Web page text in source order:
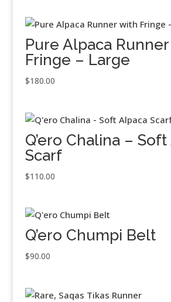
Pure Alpaca
Fringe – Large
$180.00
Q’ero Chalina –
Scarf
$110.00
Q’ero Chumpi Belt
$90.00